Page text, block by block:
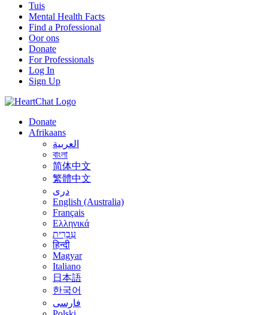
Tuis
Mental Health Facts
Find a Professional
Oor ons
Donate
For Professionals
Log In
Sign Up
Donate
Afrikaans
العربية
বাংলা
简体中文
繁體中文
درى
English (Australia)
Français
Ελληνικά
עִבְרִית
हिन्दी
Magyar
Italiano
日本語
한국어
فارسی